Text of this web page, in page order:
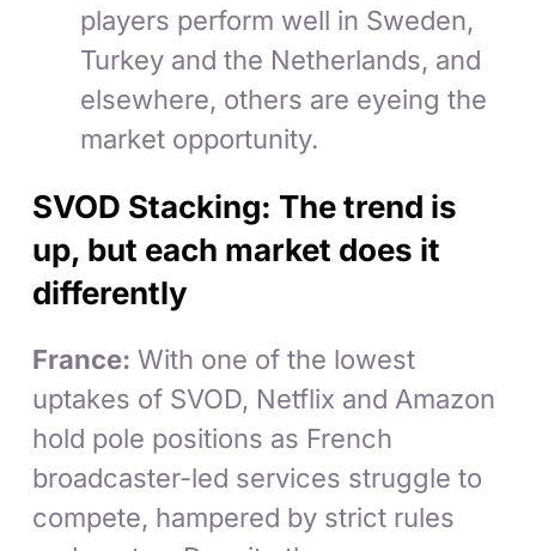
players perform well in Sweden,
Turkey and the Netherlands, and
elsewhere, others are eyeing the
market opportunity.
SVOD Stacking: The trend is
up, but each market does it
differently
France: With one of the lowest
uptakes of SVOD, Netflix and Amazon
hold pole positions as French
broadcaster-led services struggle to
compete, hampered by strict rules